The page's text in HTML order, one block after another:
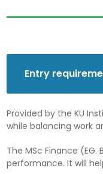
Entry
Provided by the KU
while balancing work
The MSc Finance
performance. It will